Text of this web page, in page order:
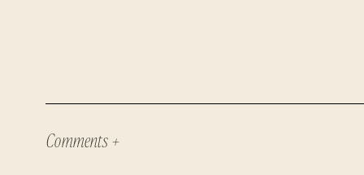
Comments +